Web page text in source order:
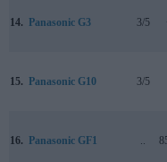
14. Panasonic G3 3/5
15. Panasonic G10 3/5
16. Panasonic GF1